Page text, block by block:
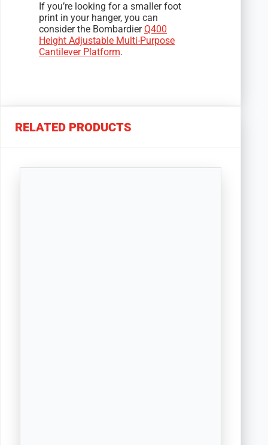
If you’re looking for a smaller foot
print in your hanger, you can
consider the BombardierQ400
Height Adjustable Multi-Purpose
Cantilever Platform.
RELATED PRODUCTS